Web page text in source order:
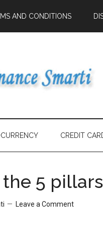
AND CONDITIONS
CREDIT
5
Leave a Comment